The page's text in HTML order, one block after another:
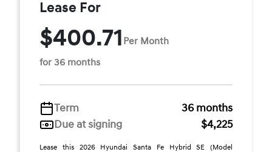
Lease For
$400.71 Per Month
for 36 months
Term
36 months
Due at signing
$4,225
Lease this 2026 Hyundai Santa Fe Hybrid SE (Model